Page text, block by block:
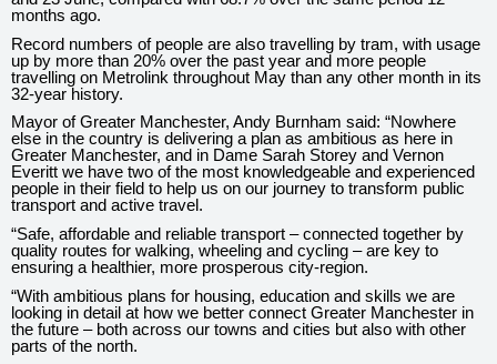
months ago.
Record numbers of people are also travelling by tram, with usage
up by more than 20% over the past year and more people
travelling on Metrolink throughout May than any other month in its
32-year history.
Mayor of Greater Manchester, Andy Burnham said: “Nowhere
else in the country is delivering a plan as ambitious as here in
Greater Manchester, and in Dame Sarah Storey and Vernon
Everitt we have two of the most knowledgeable and experienced
people in their field to help us on our journey to transform public
transport and active travel.
“Safe, affordable and reliable transport – connected together by
quality routes for walking, wheeling and cycling – are key to
ensuring a healthier, more prosperous city-region.
“With ambitious plans for housing, education and skills we are
looking in detail at how we better connect Greater Manchester in
the future – both across our towns and cities but also with other
parts of the north.